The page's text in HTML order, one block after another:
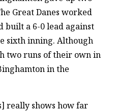
Great Danes worked
built a 6-0 lead against
sixth inning. Although
two runs of their own in
in the
really shows how far